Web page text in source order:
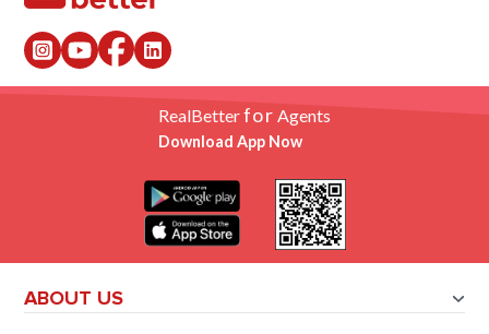
RealBetterfor Agents
Download App Now
ABOUT US